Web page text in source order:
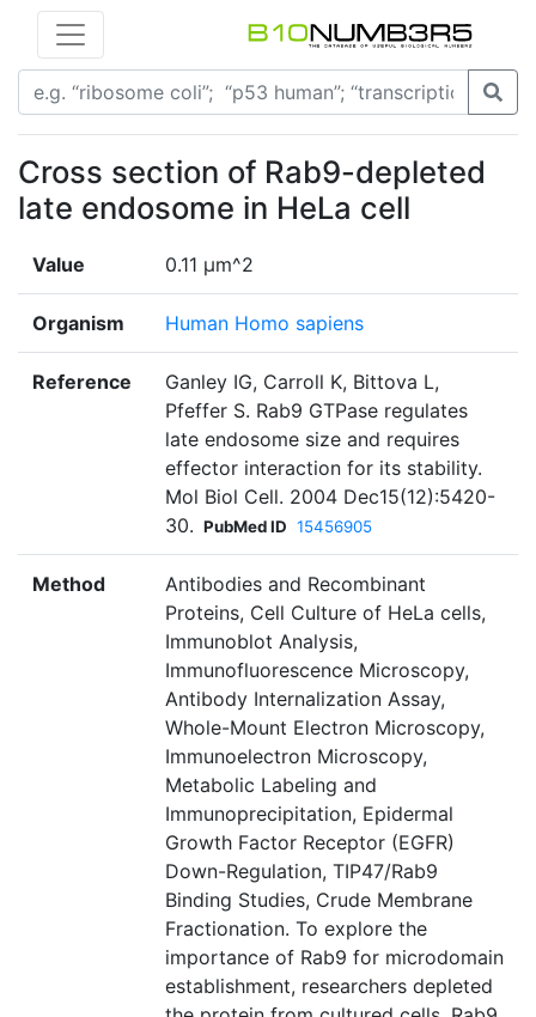
Cross section of Rab9-depleted
late endosome in HeLa cell
Value 0.11 µm^2
Organism Human Homo sapiens
Reference
Ganley IG, Carroll K, Bittova L,
Pfeffer S. Rab9 GTPase regulates
late endosome size and requires
effector interaction for its stability.
Mol Biol Cell. 2004 Dec15(12):5420-
30. PubMed ID 15456905
Method
Antibodies and Recombinant
Proteins, Cell Culture of HeLa cells,
Immunoblot Analysis,
Immunofluorescence Microscopy,
Antibody Internalization Assay,
Whole-Mount Electron Microscopy,
Immunoelectron Microscopy,
Metabolic Labeling and
Immunoprecipitation, Epidermal
Growth Factor Receptor (EGFR)
Down-Regulation, TIP47/Rab9
Binding Studies, Crude Membrane
Fractionation. To explore the
importance of Rab9 for microdomain
establishment, researchers depleted